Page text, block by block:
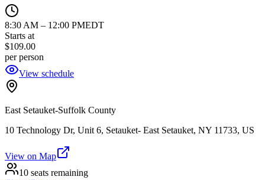
8:30 AM – 12:00 PMEDT
Starts at
$109.00
per person
View schedule
East Setauket-Suffolk County
10 Technology Dr, Unit 6, Setauket- East Setauket, NY 11733, US
View on Map
10 seats remaining